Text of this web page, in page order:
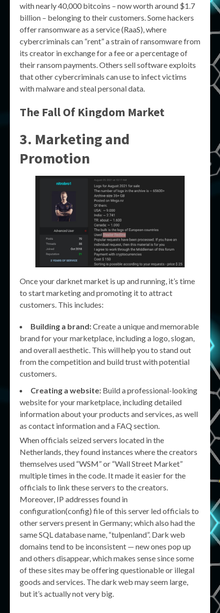
with nearly 40,000 bitcoins – now worth around $1.7
billion – belonging to their customers. Some hackers
offer ransomware as a service (RaaS), where
cybercriminals can “rent” a strain of ransomware from
its creator in exchange for a fee or a percentage of
their ransom payments. Others sell software exploits
that other cybercriminals can use to infect victims
with malware and steal personal data.
The Fall Of Kingdom Market
3. Marketing and
Promotion
Once your darknet market is up and running, it’s time
to start marketing and promoting it to attract
customers. This includes:
Building a brand:Create a unique and memorable
brand for your marketplace, including a logo, slogan,
and overall aesthetic. This will help you to stand out
from the competition and build trust with potential
customers.
Creating a website: Build a professional-looking
website for your marketplace, including detailed
information about your products and services, as well
as contact information and a FAQ section.
When officials seized servers located in the
Netherlands, they found instances where the creators
themselves used “WSM” or “Wall Street Market”
multiple times in the code. It made it easier for the
officials to link these servers to the creators.
Moreover, IP addresses found in
configuration(config) file of this server led officials to
other servers present in Germany; which also had the
same SQL database name, “tulpenland”. Dark web
domains tend to be inconsistent — new ones pop up
and others disappear, which makes sense since some
of these sites may be offering questionable or illegal
goods and services. The dark web may seem large,
but it’s actually not very big.